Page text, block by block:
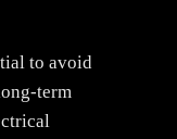
to avoid
term